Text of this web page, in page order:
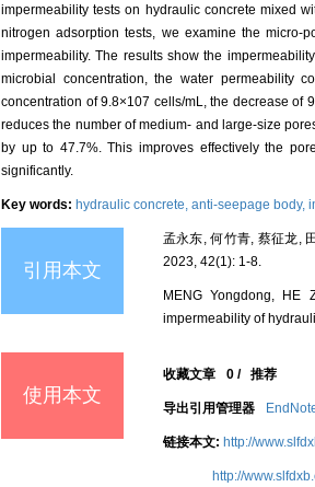
impermeability tests on hydraulic concrete mixed
nitrogen adsorption tests, we examine the micro-
impermeability. The results show the
microbial concentration, the water permeability
concentration of 9.8×107 cells/mL, the decrease of
reduces the number of medium- and large-size
by up to 47.7%. This improves effectively the
significantly.
Key words: hydraulic concrete, anti-seepage body,
引用本文
孟永东, 何竹青, 蔡征龙,
2023, 42(1): 1-8.
MENG Yongdong, HE
impermeability of
使用本文
收藏文章 0/ 推荐
导出引用管理器
链接本文: http://
http://